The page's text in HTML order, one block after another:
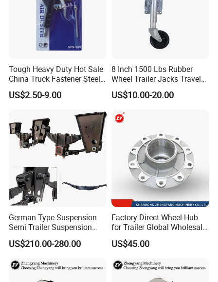
Tough Heavy Duty Hot Sale
China Truck Fastener Steel
Plate Clip
US$2.50-9.00
8 Inch 1500 Lbs Rubber
Wheel Trailer Jacks Travel
Jockey Wheel with Top
Rocker
US$10.00-20.00
German Type Suspension
Semi Trailer Suspension
with 2 Axle and 3 Axle
US$210.00-280.00
Factory Direct Wheel Hub
for Trailer Global Wholesale
Market
US$45.00